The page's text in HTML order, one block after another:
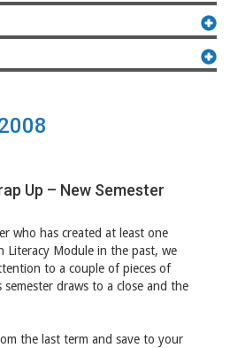
Up – New Semester
who has created at least one
Literacy Module in the past, we
to a couple of pieces of
draws to a close and the
the last term and save to your